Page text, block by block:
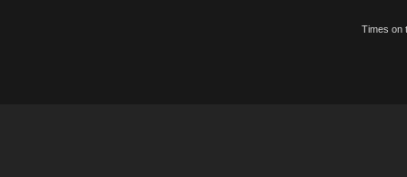
Times on